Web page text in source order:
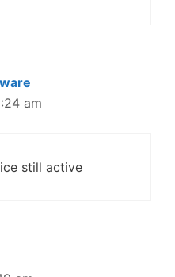
am
still active